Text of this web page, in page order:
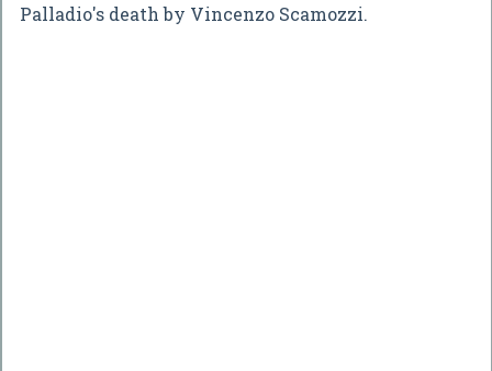
Palladio's death by Vincenzo Scamozzi.